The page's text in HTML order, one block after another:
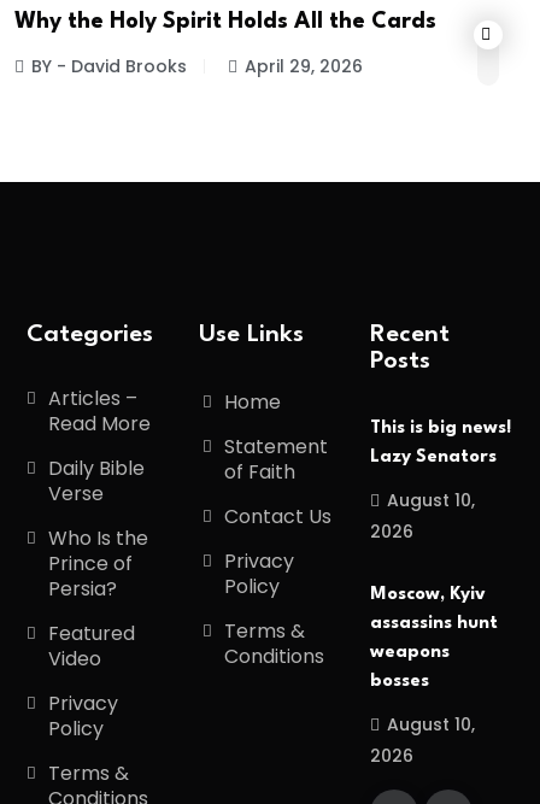
Why the Holy Spirit Holds All the Cards
BY - David Brooks April 29, 2026
Categories
Articles –
Read More
Daily Bible
Verse
Who Is the
Prince of
Persia?
Featured
Video
Privacy
Policy
Terms &
Conditions
Use Links
Home
Statement
of Faith
Contact Us
Privacy
Policy
Terms &
Conditions
Recent
Posts
This is big news!
Lazy Senators
August 10,
2026
Moscow, Kyiv
assassins hunt
weapons
bosses
August 10,
2026